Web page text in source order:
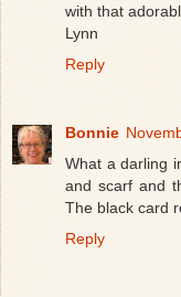
with that
Lynn
Reply
Bonnie
What a darling
and scarf and
The black card
Reply